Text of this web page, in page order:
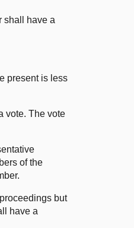
shall have a
present is less
vote. The vote
of the
but
have a